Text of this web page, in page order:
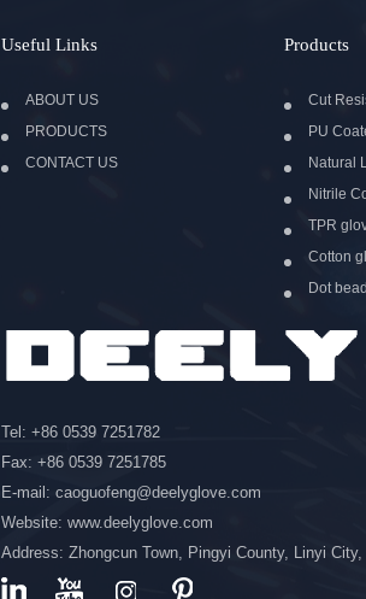
Useful Links
ABOUT US
PRODUCTS
CONTACT US
Products
Cut
PU
Natural
Nitrile
TPR
Cotton
Dot
Tel: +86 0539 7251782
Fax: +86 0539 7251785
E-mail: caoguofeng@deelyglove.com
Website: www.deelyglove.com
Address: Zhongcun Town, Pingyi County, Linyi